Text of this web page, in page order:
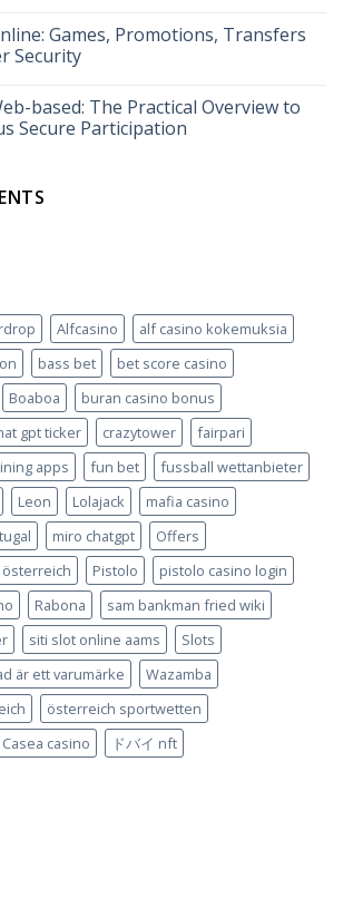
Echtgeld:
So
funktioniert’s
Games, Promotions, Transfers
Security
based: The Practical Overview to
Secure Participation
Alfcasino
alf casino kokemuksia
bass bet
bet score casino
Boaboa
buran casino bonus
gpt ticker crazytower
fairpari
apps fun bet
fussball wettanbieter
Leon Lolajack
mafia casino
miro chatgpt
Offers
Pistolo
pistolo casino login
Rabona
sam bankman fried wiki
siti slot online aams
Slots
är ett varumärke
Wazamba
österreich sportwetten
Сasea casino ドバイ nft